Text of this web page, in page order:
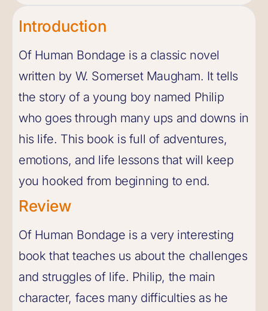
Introduction
Of Human Bondage is a classic novel
written by W. Somerset Maugham. It tells
the story of a young boy named Philip
who goes through many ups and downs in
his life. This book is full of adventures,
emotions, and life lessons that will keep
you hooked from beginning to end.
Review
Of Human Bondage is a very interesting
book that teaches us about the challenges
and struggles of life. Philip, the main
character, faces many difficulties as he